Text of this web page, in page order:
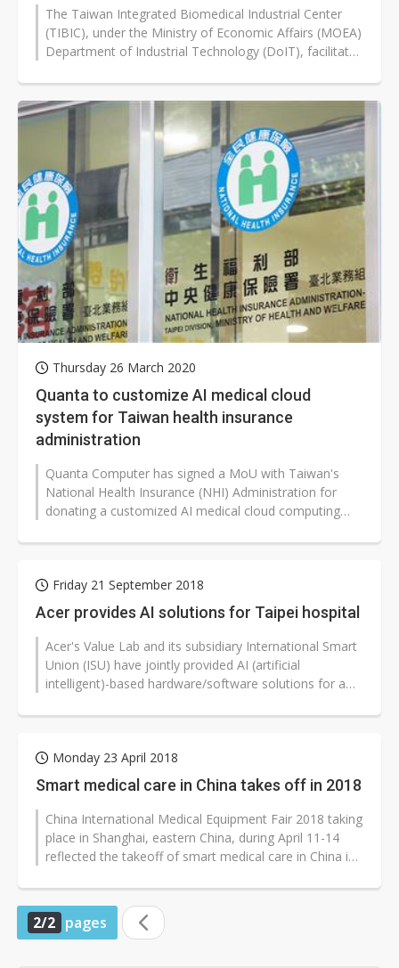
The Taiwan Integrated Biomedical Industrial Center
(TIBIC), under the Ministry of Economic Affairs (MOEA)
Department of Industrial Technology (DoIT), facilitated
Thursday 26 March 2020
Quanta to customize AI medical cloud
system for Taiwan health insurance
administration
Quanta Computer has signed a MoU with Taiwan's
National Health Insurance (NHI) Administration for
donating a customized AI medical cloud computing
Friday 21 September 2018
Acer provides AI solutions for Taipei hospital
Acer's Value Lab and its subsidiary International Smart
Union (ISU) have jointly provided AI (artificial
intelligent)-based hardware/software solutions for a
Monday 23 April 2018
Smart medical care in China takes off in 2018
China International Medical Equipment Fair 2018 taking
place in Shanghai, eastern China, during April 11-14
reflected the takeoff of smart medical care in China in
2/2 pages